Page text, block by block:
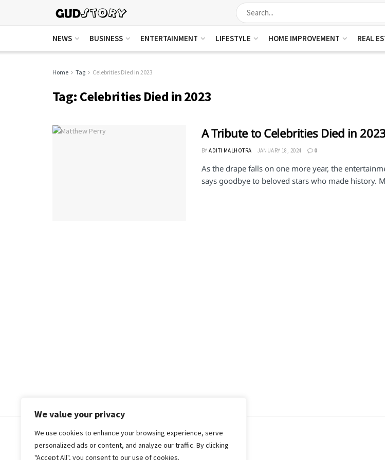
We value your privacy
We use cookies to enhance your browsing experience, serve
personalized ads or content, and analyze our traffic. By clicking
"Accept All", you consent to our use of cookies.
NEWS BUSINESS ENTERTAINMENT LIFESTYLE HOME IMPROVEMENT REAL
Home Tag Celebrities Died in 2023
Tag: Celebrities Died in 2023
A Tribute to Celebrities Died in
BY ADITI MALHOTRA JANUARY 18, 2024 0
As the drape falls on one more year, the
says goodbye to beloved stars who made history.
© 2018-25 Gud Story